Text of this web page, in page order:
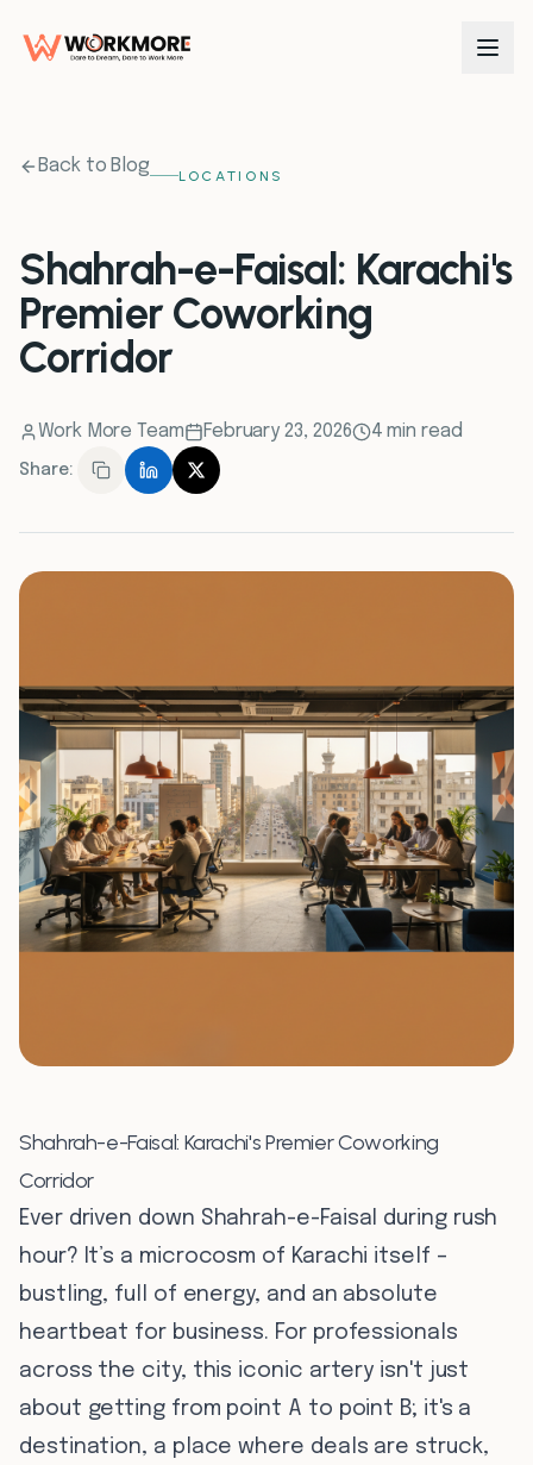
0 1
03
04
Back to Blog LOCATIONS
Shahrah-e-Faisal: Karachi's
Premier Coworking
Corridor
Work More Team February 23, 2026 4 min read
Share:
Shahrah-e-Faisal: Karachi's Premier Coworking
Corridor
Ever driven down Shahrah-e-Faisal during rush
hour? It’s a microcosm of Karachi itself –
bustling, full of energy, and an absolute
heartbeat for business. For professionals
across the city, this iconic artery isn't just
about getting from point A to point B; it's a
destination, a place where deals are struck,